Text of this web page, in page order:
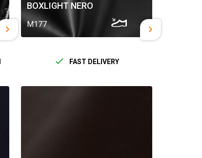
BOXLIGHT NERO
M177
FAST DELIVERY